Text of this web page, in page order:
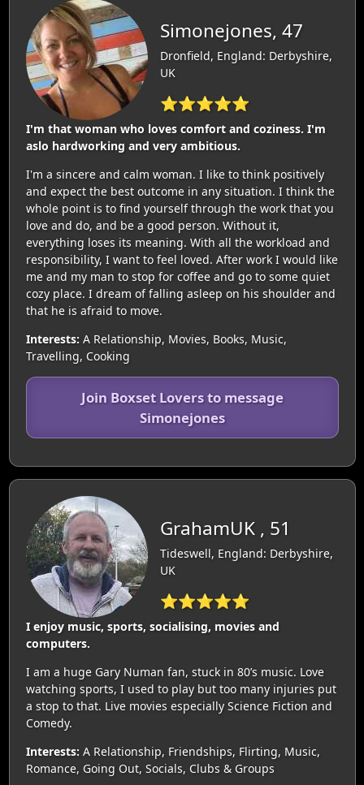
Simonejones, 47
Dronfield, England: Derbyshire,
UK
⭐⭐⭐⭐⭐
I'm that woman who loves comfort and coziness. I'm
aslo hardworking and very ambitious.
I'm a sincere and calm woman. I like to think positively
and expect the best outcome in any situation. I think the
whole point is to find yourself through the work that you
love and do, and be a good person. Without it,
everything loses its meaning. With all the workload and
responsibility, I want to feel loved. After work I would like
me and my man to stop for coffee and go to some quiet
cozy place. I dream of falling asleep on his shoulder and
that he is afraid to move.
Interests: A Relationship, Movies, Books, Music,
Travelling, Cooking
Join Boxset Lovers to message
Simonejones
GrahamUK , 51
Tideswell, England: Derbyshire,
UK
⭐⭐⭐⭐⭐
I enjoy music, sports, socialising, movies and
computers.
I am a huge Gary Numan fan, stuck in 80’s music. Love
watching sports, I used to play but too many injuries put
a stop to that. Live movies especially Science Fiction and
Comedy.
Interests: A Relationship, Friendships, Flirting, Music,
Romance, Going Out, Socials, Clubs & Groups